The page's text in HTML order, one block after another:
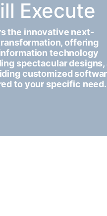
Execute
the innovative next-
offering
technology
spectacular designs,
customized
to your specific need.